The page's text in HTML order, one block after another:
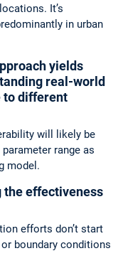
It’s
in urban
yields
­real-world
to different
will likely be
range as
model.
the effectiveness
efforts don’t start
boundary conditions